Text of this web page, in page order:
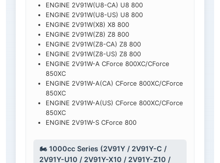
ENGINE 2V91W(U8-CA) U8 800
ENGINE 2V91W(U8-US) U8 800
ENGINE 2V91W(X8) X8 800
ENGINE 2V91W(Z8) Z8 800
ENGINE 2V91W(Z8-CA) Z8 800
ENGINE 2V91W(Z8-US) Z8 800
ENGINE 2V91W-A CForce 800XC/CForce
850XC
ENGINE 2V91W-A(CA) CForce 800XC/CForce
850XC
ENGINE 2V91W-A(US) CForce 800XC/CForce
850XC
ENGINE 2V91W-S CForce 800
🏍️ 1000cc Series (2V91Y / 2V91Y-C /
2V91Y-U10 / 2V91Y-X10 / 2V91Y-Z10 /